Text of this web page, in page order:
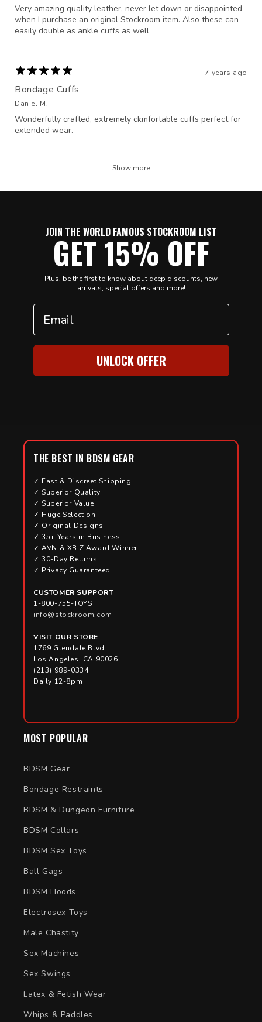
Very amazing quality leather, never let down or disappointed
when I purchase an original Stockroom item. Also these can
easily double as ankle cuffs as well
7 years ago
Bondage Cuffs
Daniel M.
Wonderfully crafted, extremely ckmfortable cuffs perfect for
extended wear.
Show more
JOIN THE WORLD FAMOUS STOCKROOM LIST
GET 15% OFF
Plus, be the first to know about deep discounts, new
arrivals, special offers and more!
Email
UNLOCK OFFER
MOST POPULAR
BDSM Gear
Bondage Restraints
BDSM & Dungeon Furniture
BDSM Collars
BDSM Sex Toys
Ball Gags
BDSM Hoods
Electrosex Toys
Male Chastity
Sex Machines
Sex Swings
Latex & Fetish Wear
Whips & Paddles
THE BEST IN BDSM GEAR
✓ Fast & Discreet Shipping
✓ Superior Quality
✓ Superior Value
✓ Huge Selection
✓ Original Designs
✓ 35+ Years in Business
✓ AVN & XBIZ Award Winner
✓ 30-Day Returns
✓ Privacy Guaranteed
CUSTOMER SUPPORT
1-800-755-TOYS
info@stockroom.com
VISIT OUR STORE
1769 Glendale Blvd.
Los Angeles, CA 90026
(213) 989-0334
Daily 12-8pm